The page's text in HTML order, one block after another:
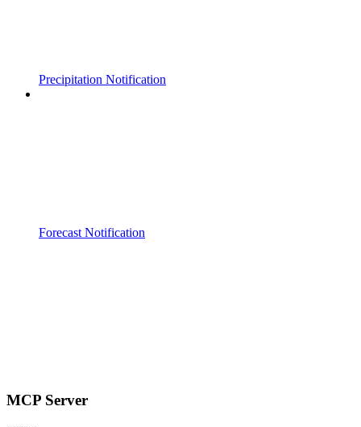
Precipitation Notification
Forecast Notification
MCP Server